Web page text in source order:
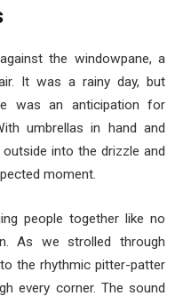
the windowpane, a
It was a rainy day, but
was an anticipation for
umbrellas in hand and
into the drizzle and
moment.
people together like no
As we strolled through
the rhythmic pitter-patter
every corner. The sound